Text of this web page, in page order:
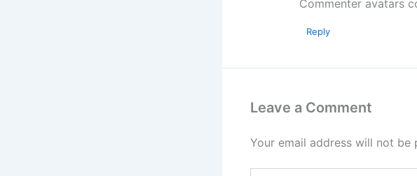
Commenter avatars
Reply
Leave a Comment
Your email address will not be